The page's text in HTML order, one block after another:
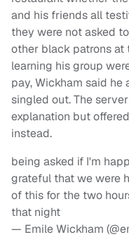
and his friends all
they were not asked
other black patrons at
learning his group
pay, Wickham said
singled out. The
explanation but
instead.
being asked if I'm
grateful that we were
of this for the two
that night
— Emile Wickham